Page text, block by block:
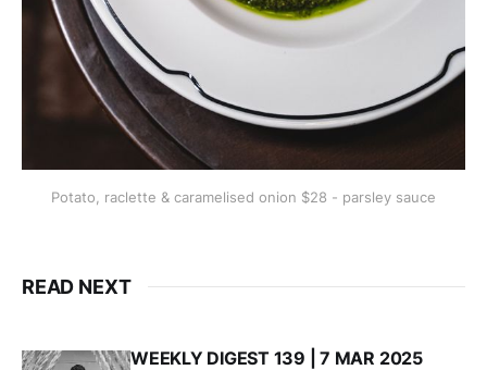
Potato, raclette & caramelised onion $28 - parsley sauce
READ NEXT
WEEKLY DIGEST 139 | 7 MAR 2025